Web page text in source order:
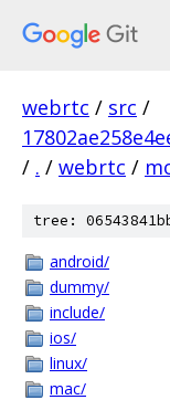
webrtc / src /
/ . / webrtc /
tree:
android/
dummy/
include/
ios/
linux/
mac/